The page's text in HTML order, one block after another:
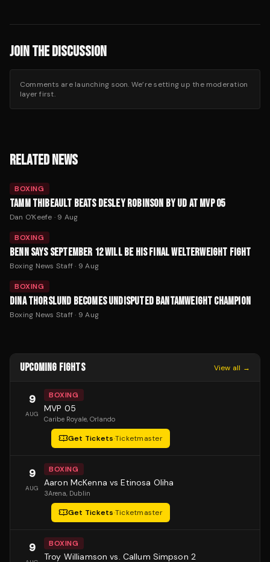
JOIN THE DISCUSSION
Comments are launching soon. We’re setting up the moderation
layer first.
RELATED NEWS
BOXING
TAMM THIBEAULT BEATS DESLEY ROBINSON BY UD AT MVP 05
Dan O'Keefe · 9 Aug
BOXING
BENN SAYS SEPTEMBER 12 WILL BE HIS FINAL WELTERWEIGHT FIGHT
Boxing News Staff· 9 Aug
BOXING
DINA THORSLUND BECOMES UNDISPUTED BANTAMWEIGHT CHAMPION
Boxing News Staff· 9 Aug
UPCOMING FIGHTS View all →
9
AUG
BOXING
MVP 05
Caribe Royale, Orlando
Get Tickets·Ticketmaster
9
AUG
BOXING
Aaron McKenna vs Etinosa Oliha
3Arena, Dublin
Get Tickets·Ticketmaster
9 BOXING
Troy Williamson vs. Callum Simpson 2